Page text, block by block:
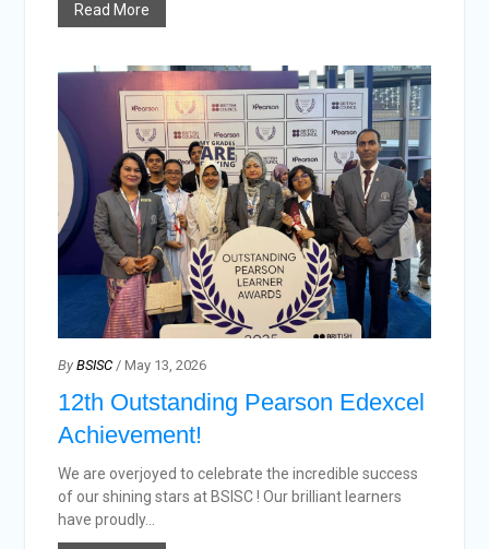
Read More
By BSISC / May 13, 2026
12th Outstanding Pearson Edexcel
Achievement!
We are overjoyed to celebrate the incredible success
of our shining stars at BSISC ! Our brilliant learners
have proudly...